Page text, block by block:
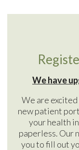
We have
We are excited
new patient
your health
paperless. Our
you to fill out